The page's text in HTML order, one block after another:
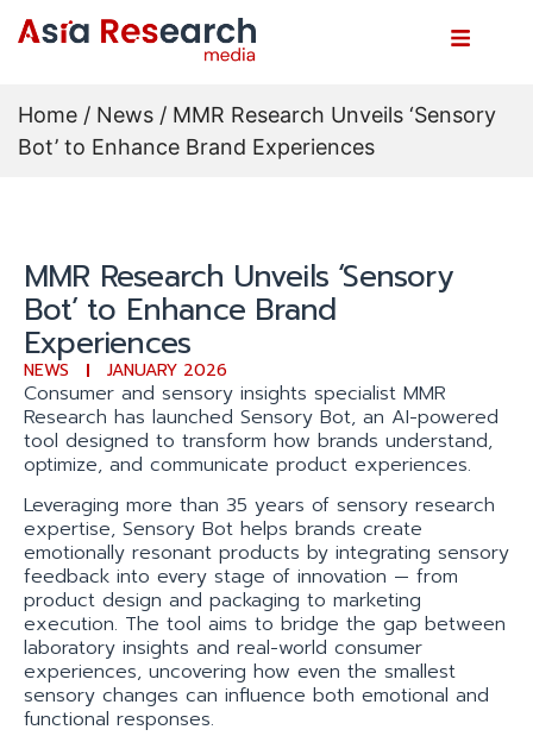
Home / News / MMR Research Unveils ‘Sensory
Bot’ to Enhance Brand Experiences
MMR Research Unveils ‘Sensory
Bot’ to Enhance Brand
Experiences
NEWS JANUARY 2026
Consumer and sensory insights specialist MMR
Research has launched Sensory Bot, an AI-powered
tool designed to transform how brands understand,
optimize, and communicate product experiences.
Leveraging more than 35 years of sensory research
expertise, Sensory Bot helps brands create
emotionally resonant products by integrating sensory
feedback into every stage of innovation — from
product design and packaging to marketing
execution. The tool aims to bridge the gap between
laboratory insights and real-world consumer
experiences, uncovering how even the smallest
sensory changes can influence both emotional and
functional responses.